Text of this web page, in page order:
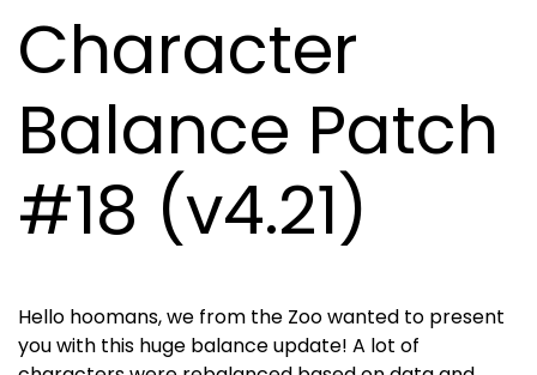
Character
Balance Patch
#18 (v4.21)
Hello hoomans, we from the Zoo wanted to present
you with this huge balance update! A lot of